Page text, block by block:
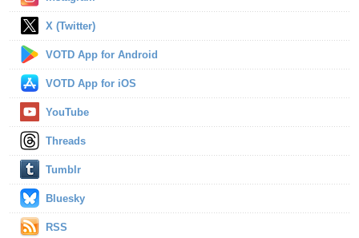
X (Twitter)
VOTD App for Android
VOTD App for iOS
YouTube
Threads
Tumblr
Bluesky
RSS